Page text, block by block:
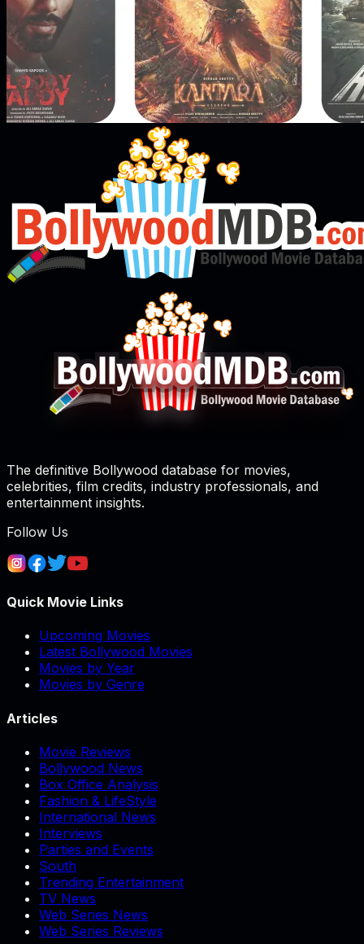
The definitive Bollywood database for movies,
celebrities, film credits, industry professionals, and
entertainment insights.
Follow Us
Quick Movie Links
Upcoming Movies
Latest Bollywood Movies
Movies by Year
Movies by Genre
Articles
Movie Reviews
Bollywood News
Box Office Analysis
Fashion & LifeStyle
International News
Interviews
Parties and Events
South
Trending Entertainment
TV News
Web Series News
Web Series Reviews